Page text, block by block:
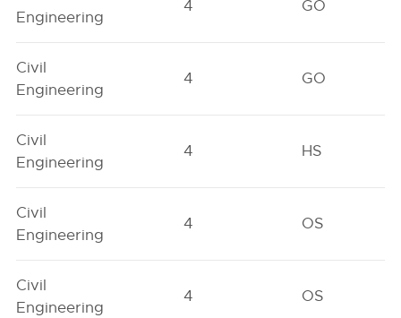
Engineering
4 GO
Civil
Engineering
4 GO
Civil
Engineering
4 HS
Civil
Engineering
4 OS
Civil
Engineering
4 OS